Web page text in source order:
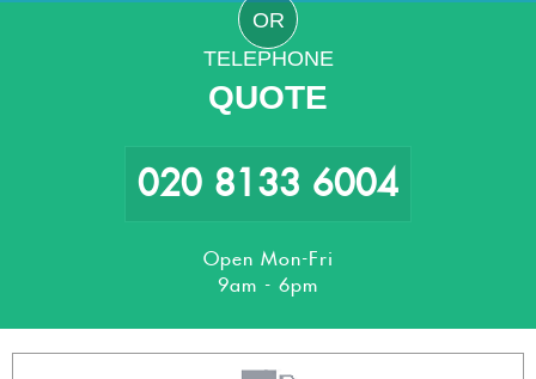
OR
TELEPHONE
QUOTE
020 8133 6004
Open Mon-Fri
9am - 6pm